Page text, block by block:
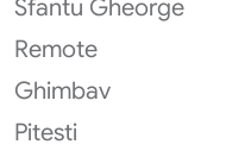
Sfantu Gheorge
Remote
Ghimbav
Pitesti